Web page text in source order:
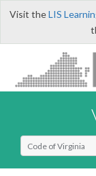
Visit theLIS
Select Search Type